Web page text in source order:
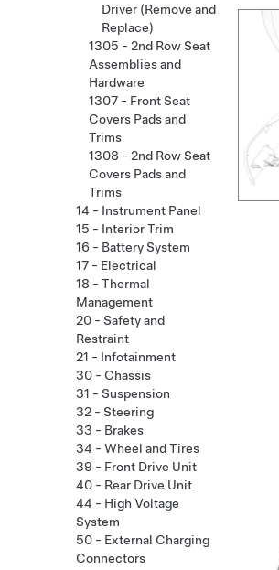
Driver (Remove and
Replace)
1305 - 2nd Row Seat
Assemblies and
Hardware
1307 - Front Seat
Covers Pads and
Trims
1308 - 2nd Row Seat
Covers Pads and
Trims
14 - Instrument Panel
15 - Interior Trim
16 - Battery System
17 - Electrical
18 - Thermal
Management
20 - Safety and
Restraint
21 - Infotainment
30 - Chassis
31 - Suspension
32 - Steering
33 - Brakes
34 - Wheel and Tires
39 - Front Drive Unit
40 - Rear Drive Unit
44 - High Voltage
System
50 - External Charging
Connectors